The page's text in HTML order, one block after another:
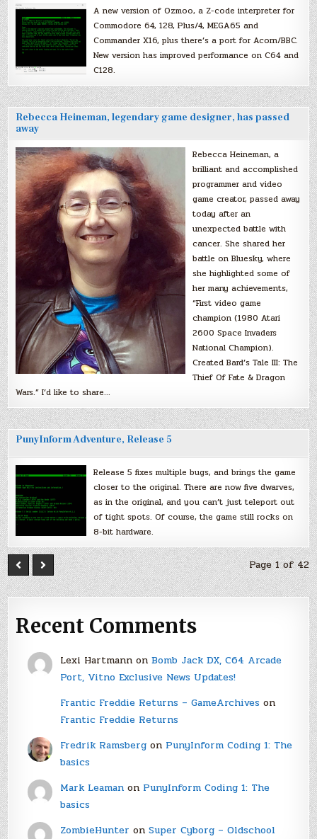
A new version of Ozmoo, a Z-code interpreter for
Commodore 64, 128, Plus/4, MEGA65 and
Commander X16, plus there’s a port for Acorn/BBC.
New version has improved performance on C64 and
C128.
Rebecca Heineman, legendary game designer, has passed
away
Rebecca Heineman, a
brilliant and accomplished
programmer and video
game creator, passed away
today after an
unexpected battle with
cancer. She shared her
battle on Bluesky, where
she highlighted some of
her many achievements,
“First video game
champion (1980 Atari
2600 Space Invaders
National Champion).
Created Bard’s Tale III: The
Thief Of Fate & Dragon
Wars.” I’d like to share…
PunyInform Adventure, Release 5
Release 5 fixes multiple bugs, and brings the game
closer to the original. There are now five dwarves,
as in the original, and you can’t just teleport out
of tight spots. Of course, the game still rocks on
8-bit hardware.
Page 1 of 42
Recent Comments
Lexi Hartmannon Bomb Jack DX, C64 Arcade
Port, Vitno Exclusive News Updates!
Frantic Freddie Returns – GameArchiveson
Frantic Freddie Returns
Fredrik Ramsbergon PunyInform Coding 1: The
basics
Mark Leamanon PunyInform Coding 1: The
basics
ZombieHunter on Super Cyborg – Oldschool